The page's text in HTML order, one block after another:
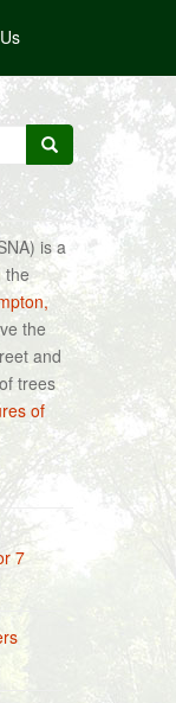
is a
the
the
and
trees
of
7